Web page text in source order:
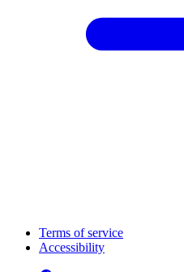
Terms of service
Accessibility